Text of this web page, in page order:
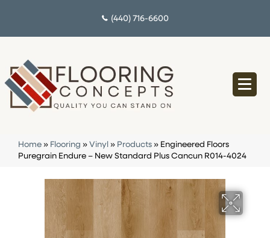
(440) 716-6600
Home » Flooring » Vinyl » Products » Engineered Floors
Puregrain Endure – New Standard Plus Cancun R014-4024